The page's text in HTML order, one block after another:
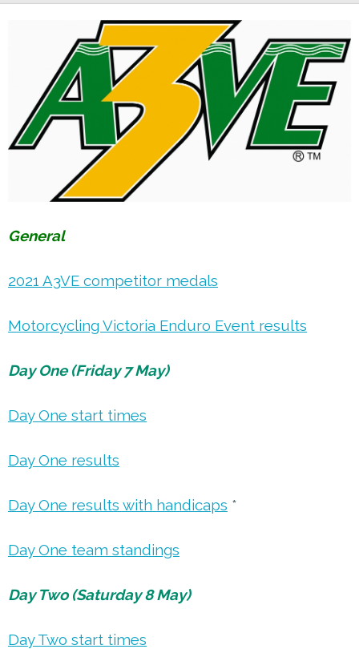
General
2021 A3VE competitor medals
Motorcycling Victoria Enduro Event results
Day One (Friday 7 May)
Day One start times
Day One results
Day One results with handicaps *
Day One team standings
Day Two (Saturday 8 May)
Day Two start times